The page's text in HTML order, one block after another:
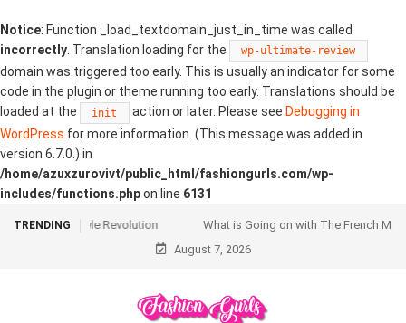
Notice: Function _load_textdomain_just_in_time was called
incorrectly . Translation loading for the wp-ultimate-review
domain was triggered too early. This is usually an indicator for some
code in the plugin or theme running too early. Translations should be
loaded at the
init action or later. Please see Debugging in
WordPress for more information. (This message was added in
version 6.7.0.) in
/home/azuxzurovivt/public_html/fashiongurls.com/wp-
includes/functions.phpon line 6131
TRENDING
What is Going on with The French Manicure?
August 7, 2026